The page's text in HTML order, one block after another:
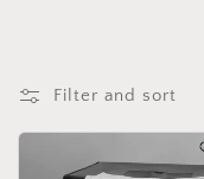
i
Filter and sort